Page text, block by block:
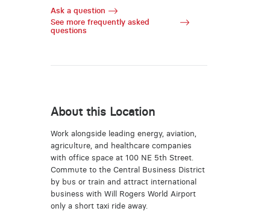
Ask a question
See more frequently asked
questions
About this Location
Work alongside leading energy, aviation,
agriculture, and healthcare companies
with office space at 100 NE 5th Street.
Commute to the Central Business District
by bus or train and attract international
business with Will Rogers World Airport
only a short taxi ride away.